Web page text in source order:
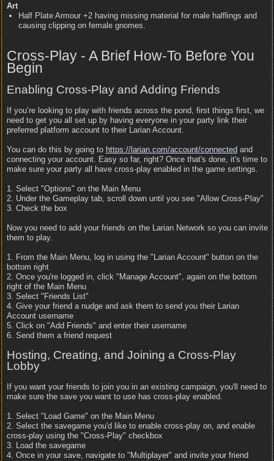
Art
Half Plate Armour +2 having missing material for male halflings and
causing clipping on female gnomes.
Cross-Play - A Brief How-To Before You
Begin
Enabling Cross-Play and Adding Friends
If you’re looking to play with friends across the pond, first things first, we
need to get you all set up by having everyone in your party link their
preferred platform account to their Larian Account.
You can do this by going to https:// larian.com/account/connected and
connecting your account. Easy so far, right? Once that's done, it's time to
make sure your party all have cross-play enabled in the game settings.
1. Select "Options" on the Main Menu
2. Under the Gameplay tab, scroll down until you see "Allow Cross-Play"
3. Check the box
Now you need to add your friends on the Larian Network so you can invite
them to play.
1. From the Main Menu, log in using the "Larian Account" button on the
bottom right
2. Once you're logged in, click "Manage Account", again on the bottom
right of the Main Menu
3. Select "Friends List"
4. Give your friend a nudge and ask them to send you their Larian
Account username
5. Click on "Add Friends" and enter their username
6. Send them a friend request
Hosting, Creating, and Joining a Cross-Play
Lobby
If you want your friends to join you in an existing campaign, you'll need to
make sure the save you want to use has cross-play enabled.
1. Select "Load Game" on the Main Menu
2. Select the savegame you'd like to enable cross-play on, and enable
cross-play using the "Cross-Play" checkbox
3. Load the savegame
4. Once in your save, navigate to "Multiplayer" and invite your friend